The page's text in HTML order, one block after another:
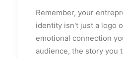
Remember, your
identity isn't just a logo
emotional connection
audience, the story you